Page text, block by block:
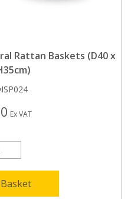
Rattan Baskets (D40 x
Ex VAT